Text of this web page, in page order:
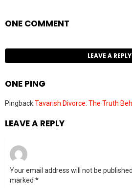
ONE COMMENT
LEAVE A REPLY
ONE PING
Pingback:Tavarish Divorce: The Truth
LEAVE A REPLY
Your email address will not be published.
marked *